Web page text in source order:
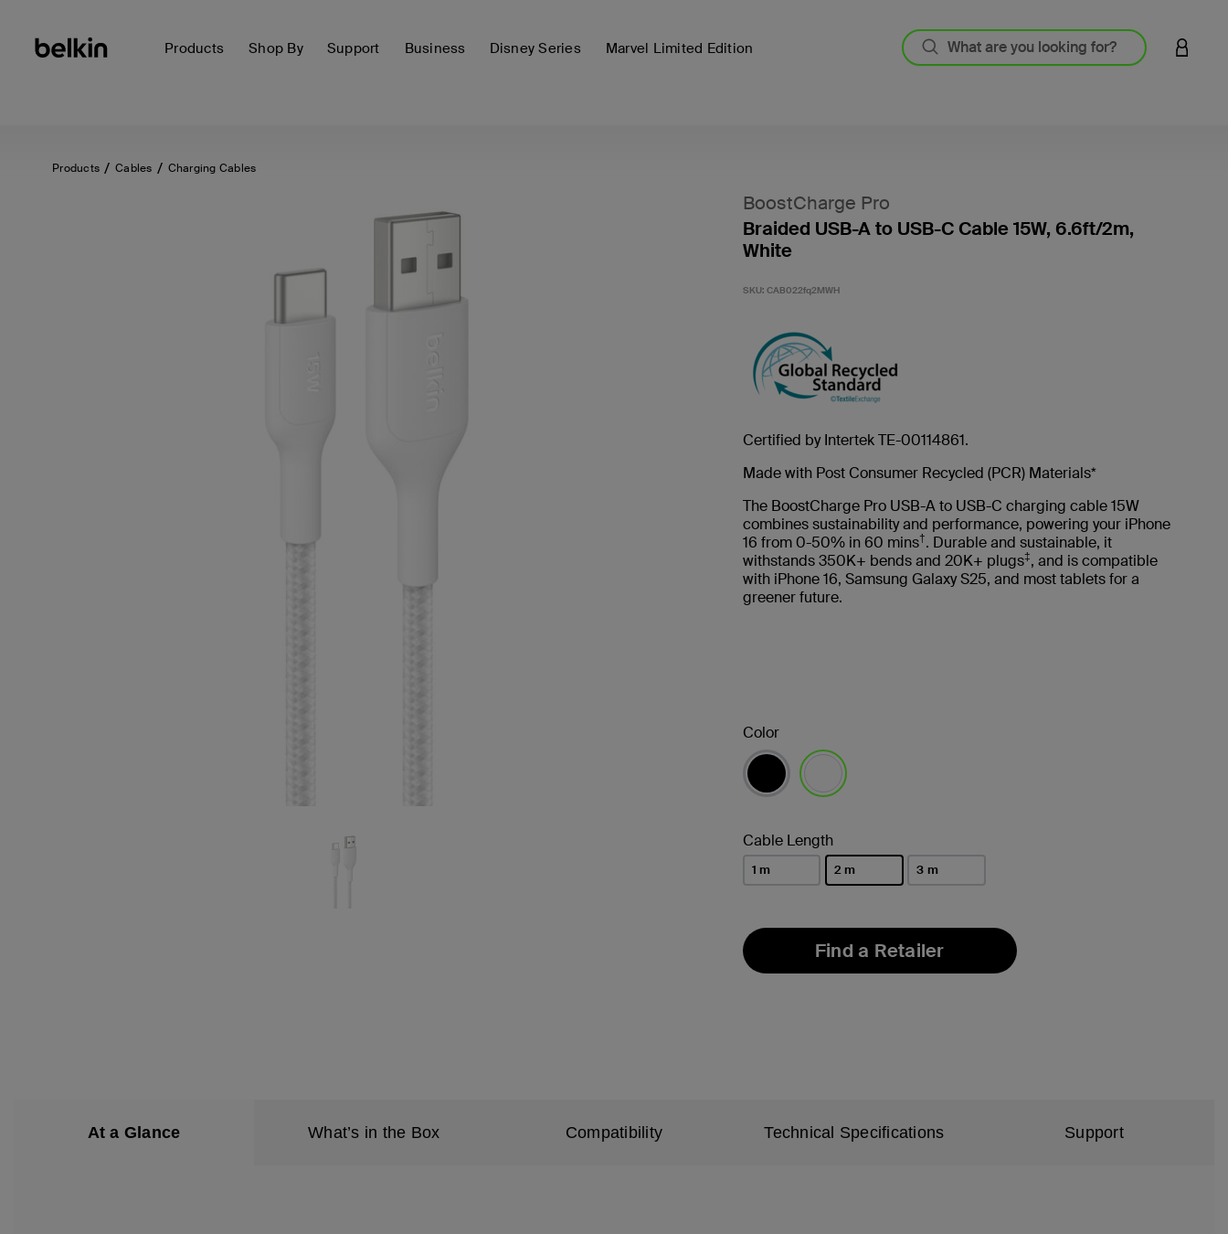
Products Shop By Support Business Disney Series Marvel Limited Edition LOGIN
Products Cables Charging Cables
BoostCharge Pro
Braided USB-A to USB-C Cable 15W, 6.6ft/2m,
White
SKU: CAB022fq2MWH
Certified by Intertek TE-00114861.
Made with Post Consumer Recycled (PCR) Materials*
The BoostCharge Pro USB-A to USB-C charging cable 15W
combines sustainability and performance, powering your iPhone
16 from 0-50% in 60 mins†. Durable and sustainable, it
withstands 350K+ bends and 20K+ plugs‡, and is compatible
with iPhone 16, Samsung Galaxy S25, and most tablets for a
greener future.
Color
Cable Length
1 m 2 m 3 m
Find a Retailer
At a Glance What’s in the Box Compatibility Technical Specifications Support